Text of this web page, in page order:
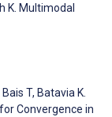
K. Multimodal
T, Batavia K.
Convergence in